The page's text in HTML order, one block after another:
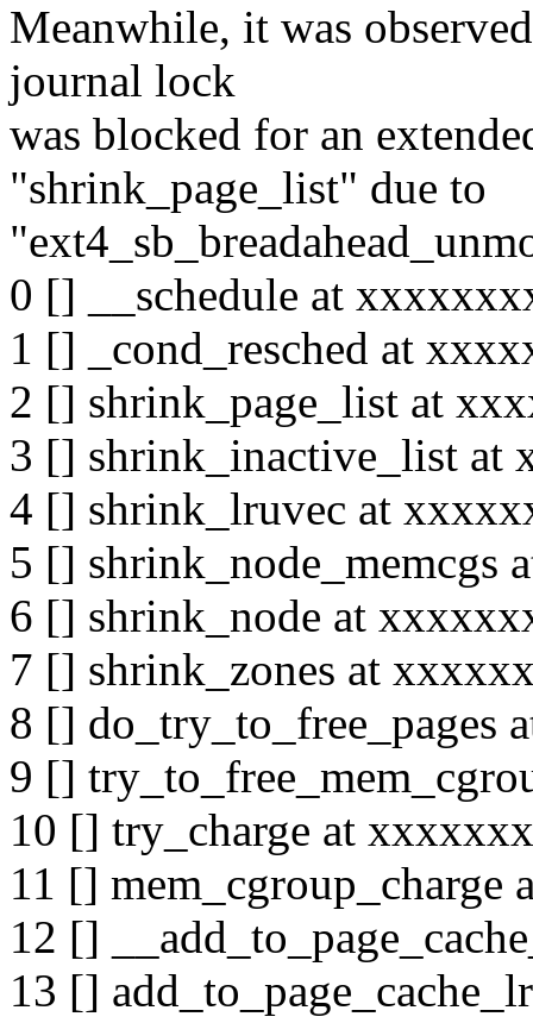
Meanwhile, it was
journal lock
was blocked for an
"shrink_page_list" due to
0 [] __schedule at
1 [] _cond_resched at
2 [] shrink_page_list at
3 [] shrink_inactive_list
4 [] shrink_lruvec at
5 []
6 [] shrink_node at
7 [] shrink_zones at
8 []
9 []
10 [] try_charge at
11 []
12 []
13 []